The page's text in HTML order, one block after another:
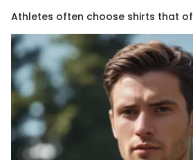
Athletes often choose shirts that